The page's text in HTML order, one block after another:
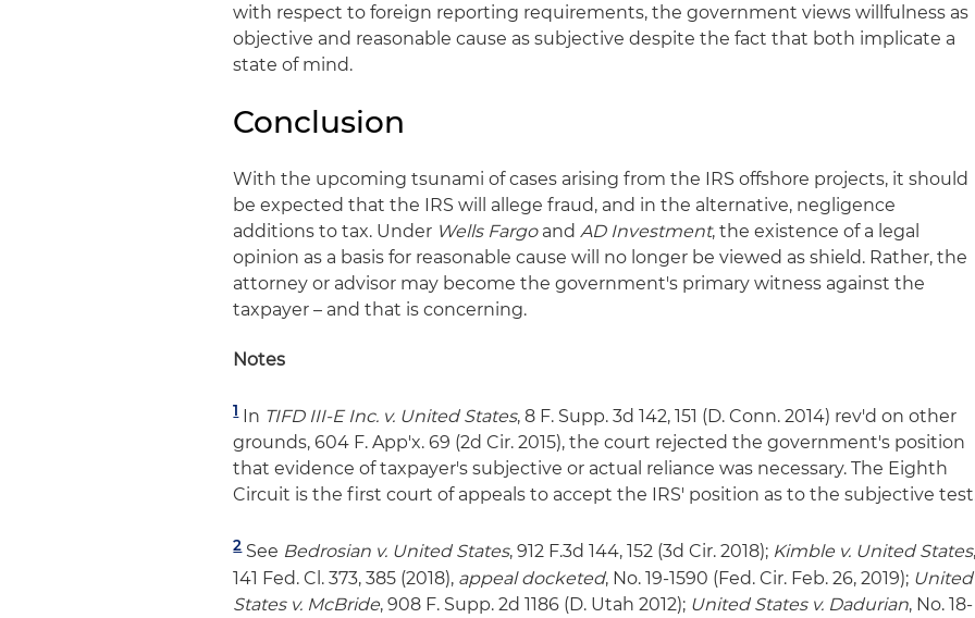
with respect to foreign reporting requirements, the government views willfulness as
objective and reasonable cause as subjective despite the fact that both implicate a
state of mind.
Conclusion
With the upcoming tsunami of cases arising from the IRS offshore projects, it should
be expected that the IRS will allege fraud, and in the alternative, negligence
additions to tax. Under Wells FargoandAD Investment, the existence of a legal
opinion as a basis for reasonable cause will no longer be viewed as shield. Rather, the
attorney or advisor may become the government's primary witness against the
taxpayer – and that is concerning.
Notes
1 In TIFD III-E Inc. v. United States, 8 F. Supp. 3d 142, 151 (D. Conn. 2014) rev'd on other
grounds, 604 F. App'x. 69 (2d Cir. 2015), the court rejected the government's position
that evidence of taxpayer's subjective or actual reliance was necessary. The Eighth
Circuit is the first court of appeals to accept the IRS' position as to the subjective
2 See Bedrosian v. United States, 912 F.3d 144, 152 (3d Cir. 2018); Kimble v. United States
141 Fed. Cl. 373, 385 (2018), appeal docketed, No. 19-1590 (Fed. Cir. Feb. 26, 2019); United
States v. McBride, 908 F. Supp. 2d 1186 (D. Utah 2012); United States v. Dadurian, No. 18-